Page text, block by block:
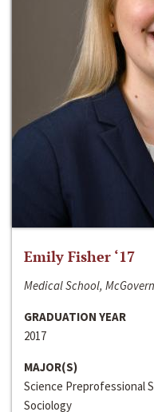
Emily Fisher ‘17
Medical School,
GRADUATION YEAR
2017
MAJOR(S)
Science Preprofessional
Sociology